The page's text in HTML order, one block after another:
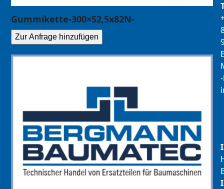
Gummikette-300×52,5x82N-
Zur Anfrage hinzufügen